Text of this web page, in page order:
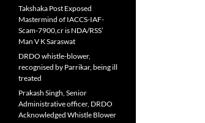
Takshaka Post Exposed
Mastermind of IACCS-IAF-
Scam-7900,cr is NDA/RSS’
Man V K Saraswat
DRDO whistle-blower,
recognised by Parrikar, being ill
treated
Prakash Singh, Senior
Administrative officer, DRDO
Acknowledged Whistle Blower